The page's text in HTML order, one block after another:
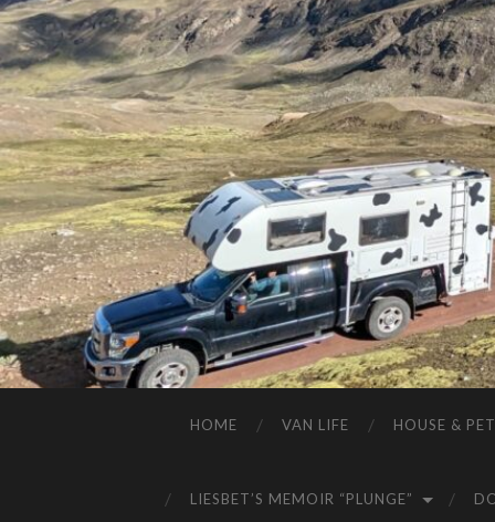
HOME VAN LIFE HOUSE &
LIESBET’S MEMOIR “PLUNGE”